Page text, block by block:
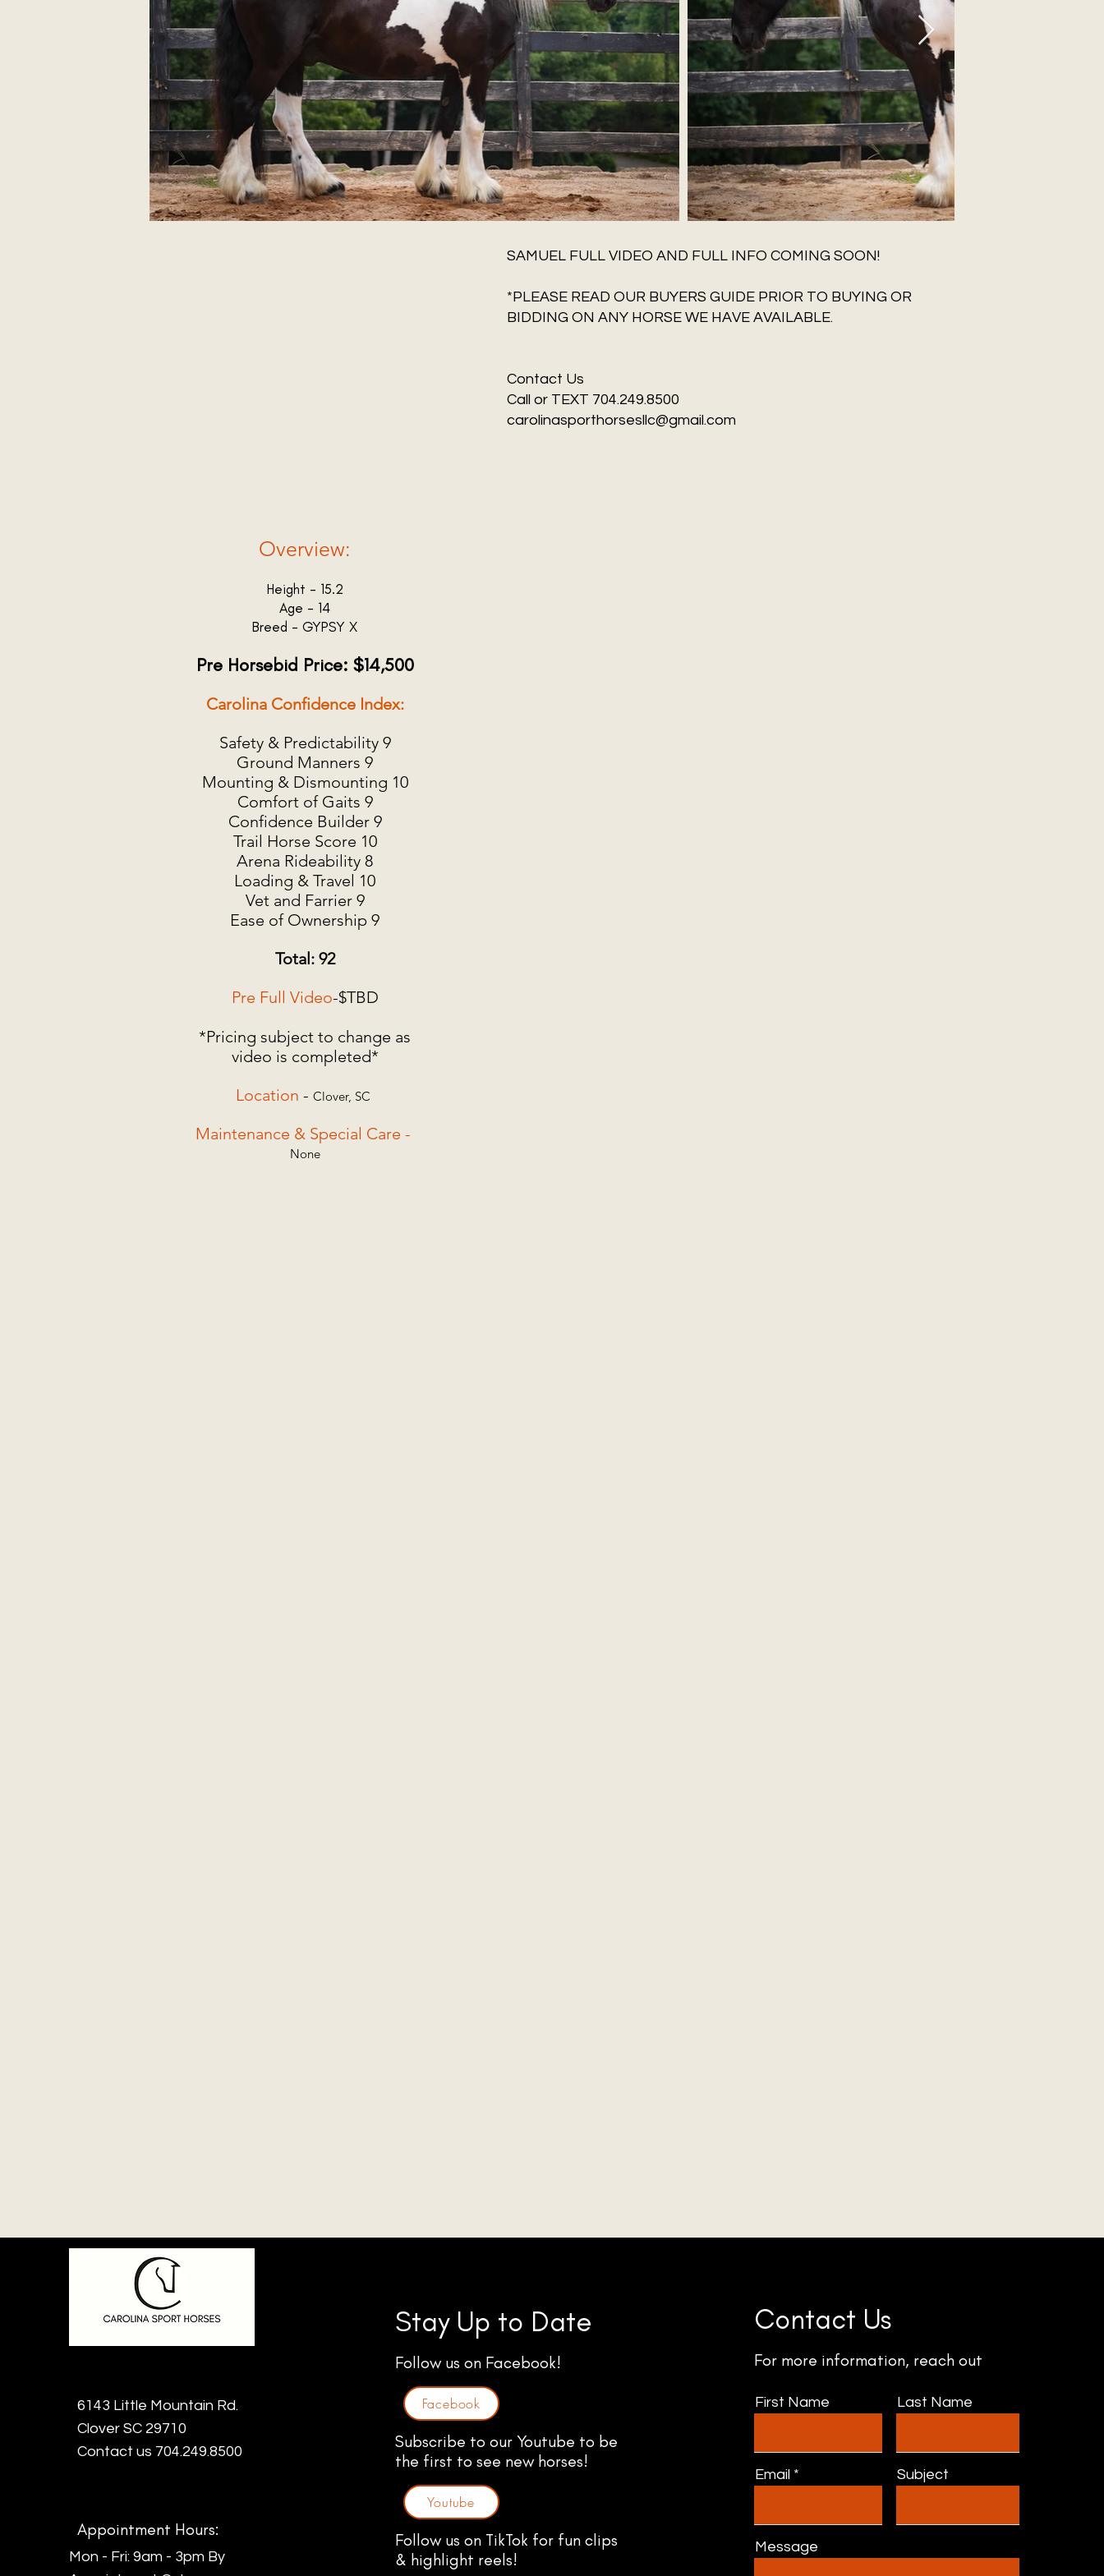
SAMUEL FULL VIDEO AND FULL INFO COMING SOON!
*PLEASE READ OUR BUYERS GUIDE PRIOR TO BUYING OR
BIDDING ON ANY HORSE WE HAVE AVAILABLE.
Contact Us
Call or TEXT 704.249.8500
carolinasporthorsesllc@gmail.com
Overview:
Height - 15.2
Age - 14
Breed - GYPSY X
Pre Horsebid Price: $14,500
Carolina Confidence Index:
Safety & Predictability 9
Ground Manners 9
Mounting & Dismounting 10
Comfort of Gaits 9
Confidence Builder 9
Trail Horse Score 10
Arena Rideability 8
Loading & Travel 10
Vet and Farrier 9
Ease of Ownership 9
Total: 92
Pre Full Video-$TBD
*Pricing subject to change as
video is completed*
Location - Clover, SC
Maintenance & Special Care -
None
6143 Little Mountain Rd.
Clover SC 29710
Contact us 704.249.8500
Appointment Hours:
Mon - Fri: 9am - 3pm By
Stay Up to Date
Follow us on Facebook!
Subscribe to our Youtube to be
the first to see new horses!
Follow us on TikTok for fun clips
& highlight reels!
Facebook
Youtube
Contact Us
For more information, reach out
First Name Last Name
Email Subject
Message